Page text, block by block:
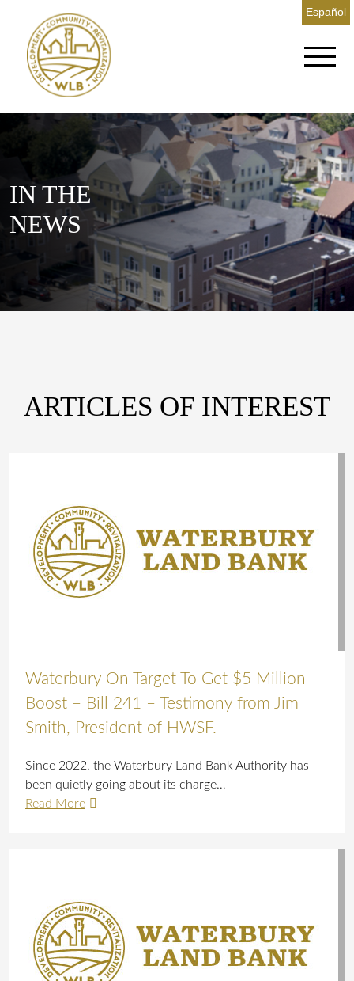
Español
IN THE
NEWS
ARTICLES OF INTEREST
Waterbury On Target To Get $5 Million
Boost – Bill 241 – Testimony from Jim
Smith, President of HWSF.
Since 2022, the Waterbury Land Bank Authority has
been quietly going about its charge…
Read More